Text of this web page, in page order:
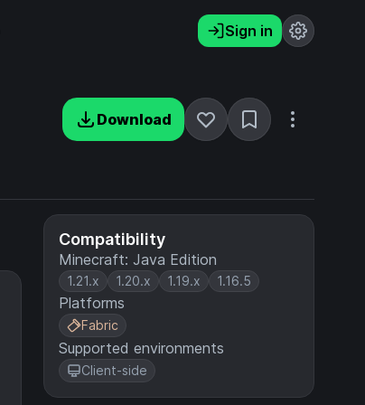
Sign in
Download
Compatibility
Minecraft: Java Edition
1.21.x 1.20.x 1.19.x 1.16.5
Platforms
Fabric
Supported environments
Client-side